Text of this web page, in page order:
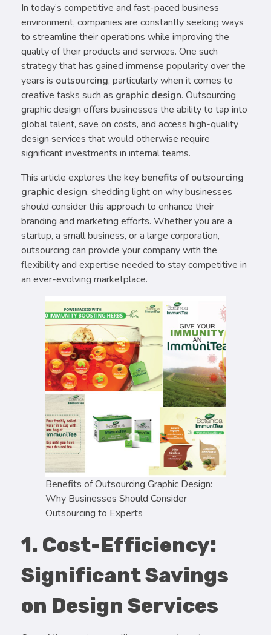
In today’s competitive and fast-paced business
environment, companies are constantly seeking ways
to streamline their operations while improving the
quality of their products and services. One such
strategy that has gained immense popularity over the
years is outsourcing, particularly when it comes to
creative tasks such as graphic design. Outsourcing
graphic design offers businesses the ability to tap into
global talent, save on costs, and access high-quality
design services that would otherwise require
significant investments in internal teams.
This article explores the key benefits of outsourcing
graphic design, shedding light on why businesses
should consider this approach to enhance their
branding and marketing efforts. Whether you are a
startup, a small business, or a large corporation,
outsourcing can provide your company with the
flexibility and expertise needed to stay competitive in
an ever-evolving marketplace.
Benefits of Outsourcing Graphic Design:
Why Businesses Should Consider
Outsourcing to Experts
1. Cost-Efficiency:
Significant Savings
on Design Services